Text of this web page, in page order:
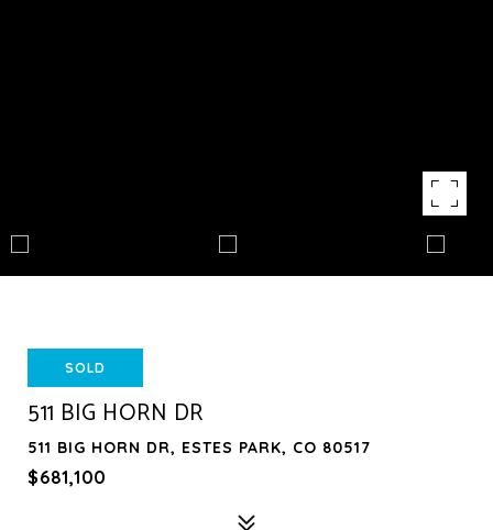
SOLD
511 BIG HORN DR
511 BIG HORN DR, ESTES PARK, CO 80517
$681,100